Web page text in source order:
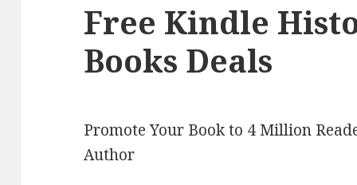
Free Kindle
Books Deals
Promote Your Book to 4 Million
Author